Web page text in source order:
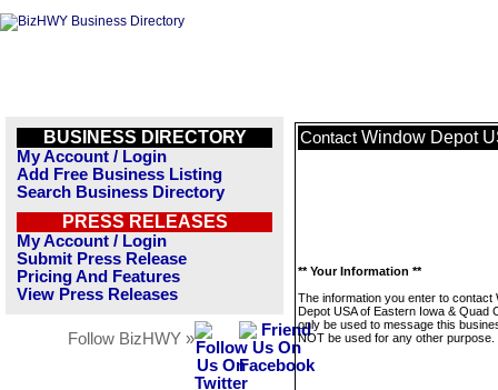
BUSINESS DIRECTORY
My Account / Login
Add Free Business Listing
Search Business Directory
PRESS RELEASES
My Account / Login
Submit Press Release
Pricing And Features
View Press Releases
Follow BizHWY »
Contact Window Depot
** Your Information **
The information you enter to contact
Depot USA of Eastern Iowa & Quad
only be used to message this
NOT be used for any other purpose.